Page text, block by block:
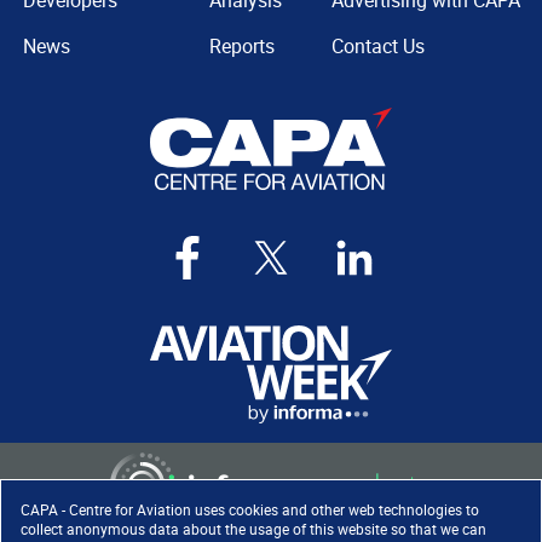
CAPA - Centre for Aviation uses cookies and other web technologies to
collect anonymous data about the usage of this website so that we can
News
Reports
Contact Us